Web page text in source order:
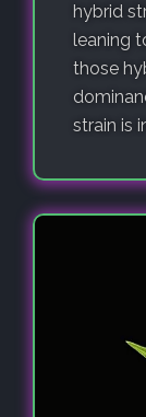
hybrid
leaning
those
strain is